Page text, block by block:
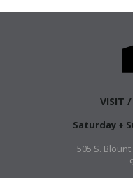
VISIT /
Saturday +
505 S.